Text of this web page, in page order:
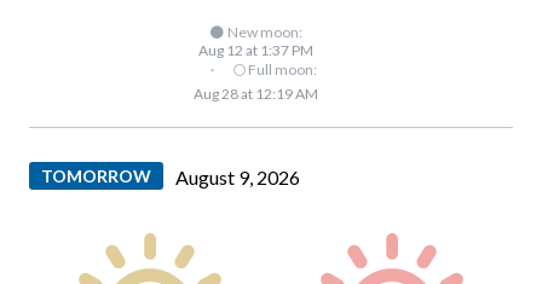
🌑 New moon:
Aug 12 at 1:37 PM
·
🌕 Full moon:
Aug 28 at 12:19 AM
TOMORROW August 9, 2026